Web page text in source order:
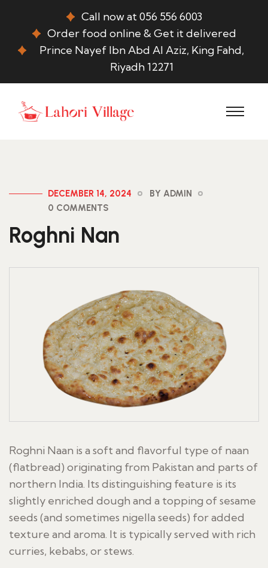
Call now at 056 556 6003
Order food online & Get it delivered
Prince Nayef Ibn Abd Al Aziz, King Fahd,
Riyadh 12271
DECEMBER 14, 2024
BY ADMIN
0 COMMENTS
Roghni Nan
Roghni Naan is a soft and flavorful type of naan
(flatbread) originating from Pakistan and parts of
northern India. Its distinguishing feature is its
slightly enriched dough and a topping of sesame
seeds (and sometimes nigella seeds) for added
texture and aroma. It is typically served with rich
curries, kebabs, or stews.